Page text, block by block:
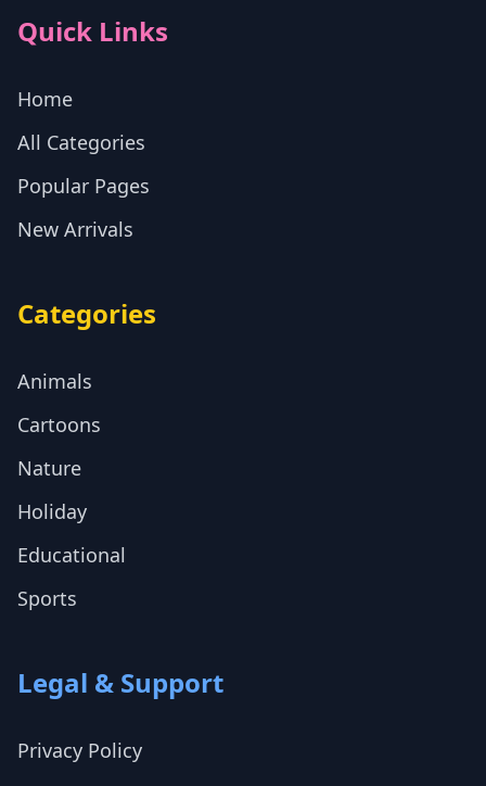
Quick Links
Home
All Categories
Popular Pages
New Arrivals
Categories
Animals
Cartoons
Nature
Holiday
Educational
Sports
Legal & Support
Privacy Policy